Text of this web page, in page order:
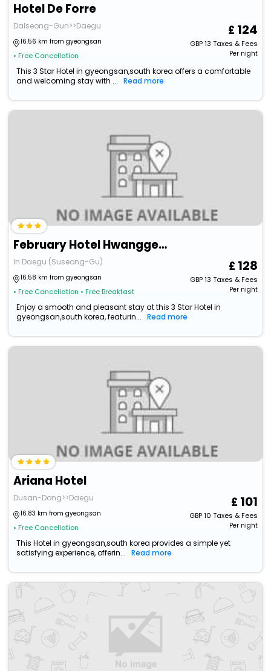
Hotel De Forre
Dalseong-Gun>>Daegu
16.56 km from gyeongsan
• Free Cancellation
124
GBP13 Taxes & Fees
Per night
This 3 Star Hotel in gyeongsan,south korea offers a comfortable
and welcoming stay with ...
Read more
February Hotel Hwanggeum
In Daegu (Suseong-Gu)
16.58 km from gyeongsan
• Free Cancellation • Free Breakfast
128
GBP13 Taxes & Fees
Per night
Enjoy a smooth and pleasant stay at this 3 Star Hotel in
gyeongsan,south korea, featurin...
Read more
Ariana Hotel
Dusan-Dong>>Daegu
16.83 km from gyeongsan
• Free Cancellation
101
GBP10 Taxes & Fees
Per night
This Hotel in gyeongsan,south korea provides a simple yet
satisfying experience, offerin...
Read more